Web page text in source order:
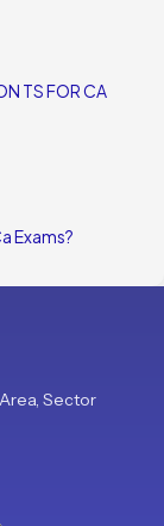
TS FOR CA
Exams?
Sector